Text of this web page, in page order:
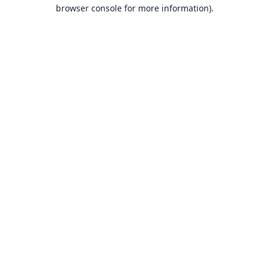
browser console for more information).